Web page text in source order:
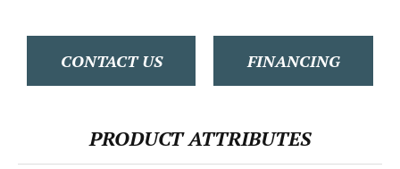
CONTACT US FINANCING
PRODUCT ATTRIBUTES